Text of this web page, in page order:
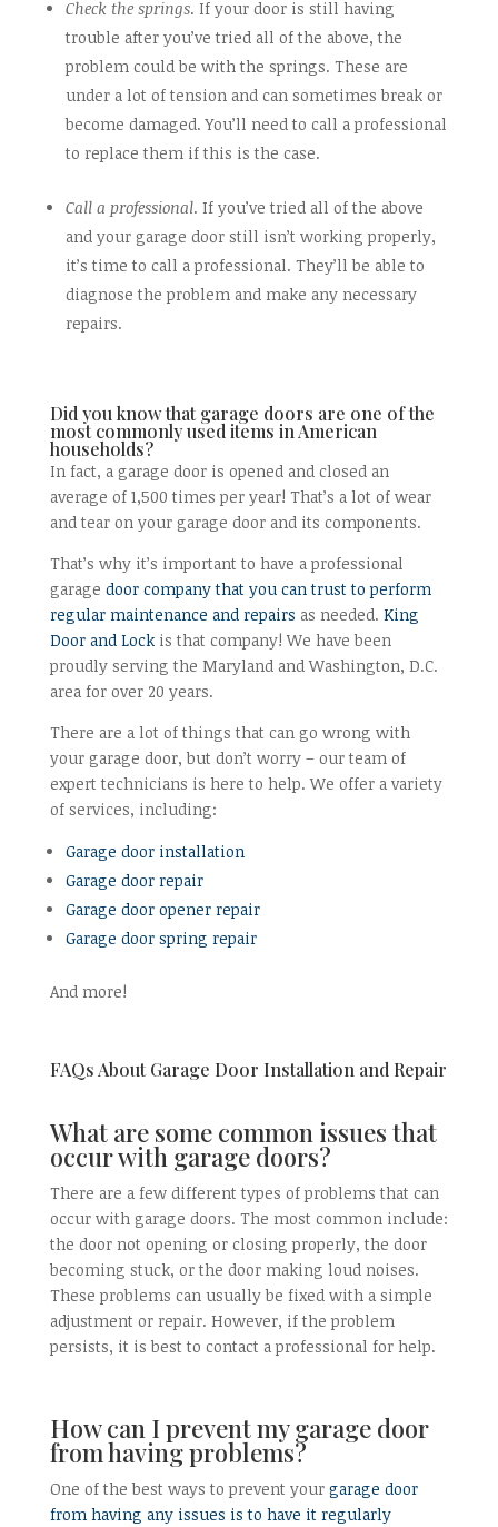
Check the springs. If your door is still having
trouble after you’ve tried all of the above, the
problem could be with the springs. These are
under a lot of tension and can sometimes break or
become damaged. You’ll need to call a professional
to replace them if this is the case.
Call a professional. If you’ve tried all of the above
and your garage door still isn’t working properly,
it’s time to call a professional. They’ll be able to
diagnose the problem and make any necessary
repairs.
Did you know that garage doors are one of the
most commonly used items in American
households?
In fact, a garage door is opened and closed an
average of 1,500 times per year! That’s a lot of wear
and tear on your garage door and its components.
That’s why it’s important to have a professional
garage door company that you can trust to perform
regular maintenance and repairs as needed. King
Door and Lockis that company! We have been
proudly serving the Maryland and Washington, D.C.
area for over 20 years.
There are a lot of things that can go wrong with
your garage door, but don’t worry – our team of
expert technicians is here to help. We offer a variety
of services, including:
Garage door installation
Garage door repair
Garage door opener repair
Garage door spring repair
And more!
FAQs About Garage Door Installation and Repair
What are some common issues that
occur with garage doors?
There are a few different types of problems that can
occur with garage doors. The most common include:
the door not opening or closing properly, the door
becoming stuck, or the door making loud noises.
These problems can usually be fixed with a simple
adjustment or repair. However, if the problem
persists, it is best to contact a professional for help.
How can I prevent my garage door
from having problems?
One of the best ways to prevent your garage door
from having any issues is to have it regularly